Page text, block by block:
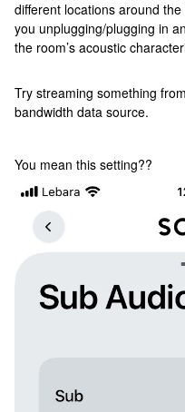
different locations around
you unplugging/plugging in
the room’s acoustic
Try streaming something
bandwidth data source.
You mean this setting??